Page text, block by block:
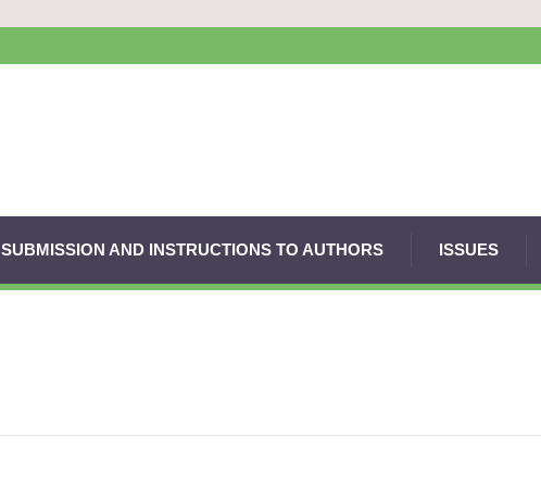
SUBMISSION AND INSTRUCTIONS TO AUTHORS ISSUES